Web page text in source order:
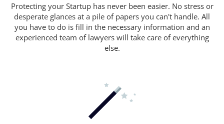
Protecting your Startup has never been easier. No stress or
desperate glances at a pile of papers you can't handle. All
you have to do is fill in the necessary information and an
experienced team of lawyers will take care of everything
else.